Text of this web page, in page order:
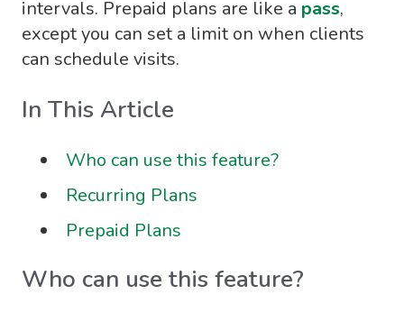
intervals. Prepaid plans are like a pass,
except you can set a limit on when clients
can schedule visits.
In This Article
Who can use this feature?
Recurring Plans
Prepaid Plans
Who can use this feature?